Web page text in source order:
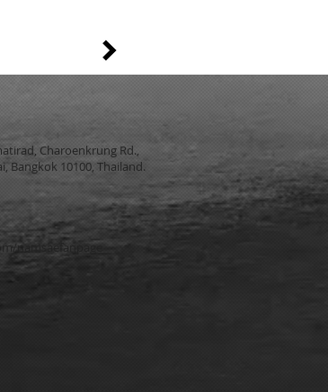
Charoenkrung Rd.,
Bangkok 10100, Thailand.
namsaefanpage